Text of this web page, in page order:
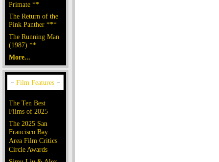
Primate **
The Return of the
Pink Panther ***
The Running Man
(1987) **
More...
The Ten Best
Films of 2025
The 2025 San
Francisco Bay
Area Film Critics
Circle Awards